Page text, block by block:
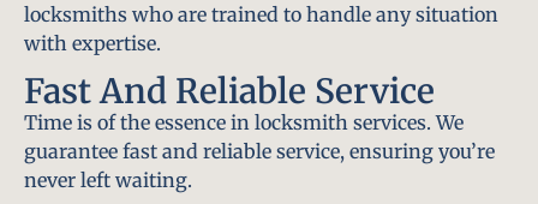
locksmiths who are trained to handle any situation
with expertise.
Fast And Reliable Service
Time is of the essence in locksmith services. We
guarantee fast and reliable service, ensuring you’re
never left waiting.